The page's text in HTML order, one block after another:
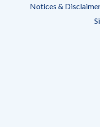
menuNotices &